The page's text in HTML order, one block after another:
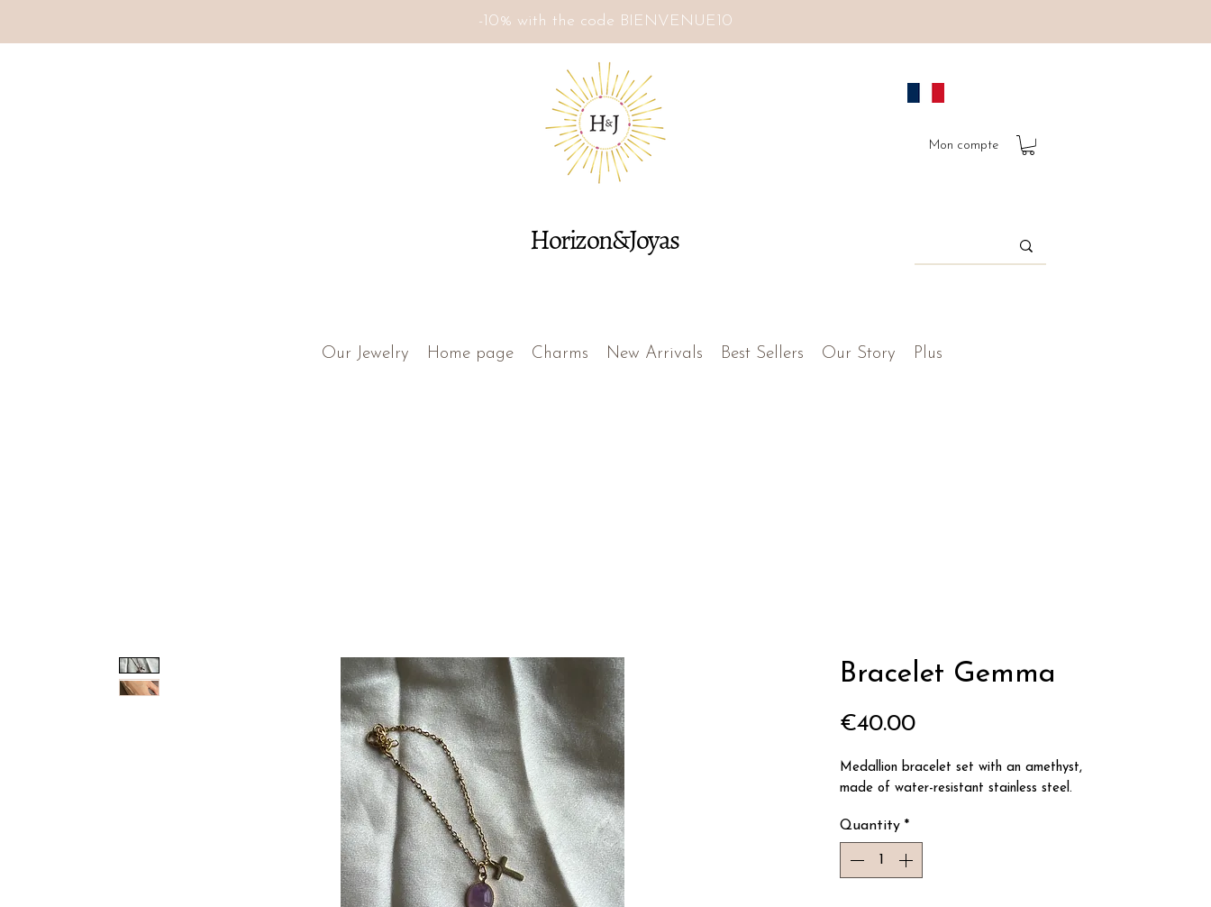
Horizon&Joyas
Mon compte
Our Jewelry Home page Charms New Arrivals Best Sellers Our Story Plus
-10% with the code BIENVENUE10
Bracelet Gemma
€40.00Price
Medallion bracelet set with an amethyst,
made of water-resistant stainless steel.
Quantity *